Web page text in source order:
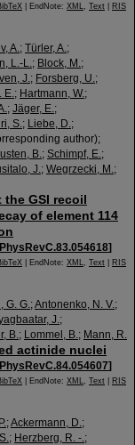
| EndNote: XML, Text RIS
A.; Türler, A.;
L.-L.; Block, M.;
J.; Forsberg, U.;
E.; Hartmann, W.;
; Jäger, E.;
S.; Liebe, D.;
author);
B.; Schimpf, E.;
J.; Wegrzecki, M.;
GSI recoil
of element 114
]
| EndNote: XML, Text RIS
G. G.;Antonenko, N. V.;
J.;
B.; Lommel, B.; Mann, R.
actinide nuclei
]
| EndNote: XML, Text RIS
;Ackermann, D.;
; Herzberg, R. -.;